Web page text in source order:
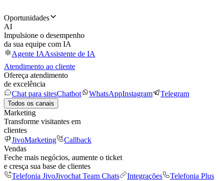
Oportunidades
AI
Impulsione o desempenho
da sua equipe com IA
Agente IAAssistente de IA
Atendimento ao cliente
Ofereça atendimento
de excelência
Chat para sitesChatbot WhatsAppInstagram Telegram
Todos os canais
Marketing
Transforme visitantes em
clientes
JivoMarketing
Callback
Vendas
Feche mais negócios, aumente o ticket
e cresça sua base de clientes
Telefonia JivoJivochat Team Chats Integrações
Telefonia Plus